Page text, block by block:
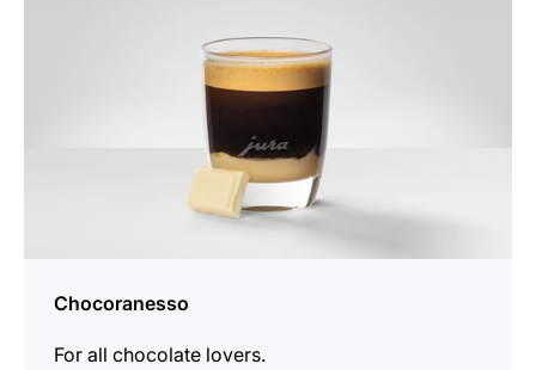
Chocoranesso
For all chocolate lovers.